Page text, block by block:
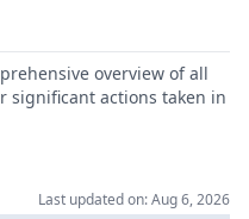
overview of all
significant actions taken in
Last updated on: Aug 6, 2026